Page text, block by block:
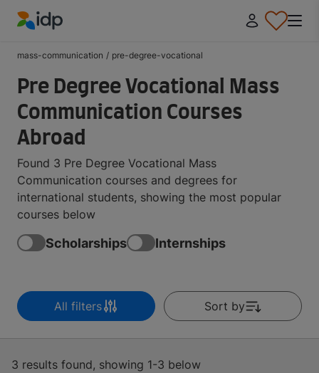
mass-communication / pre-degree-vocational
Pre Degree Vocational Mass
Communication Courses
Abroad
Found 3 Pre Degree Vocational Mass
Communication courses and degrees for
international students, showing the most popular
courses below
Scholarships Internships
All filters Sort by
3 results found, showing 1-3 below